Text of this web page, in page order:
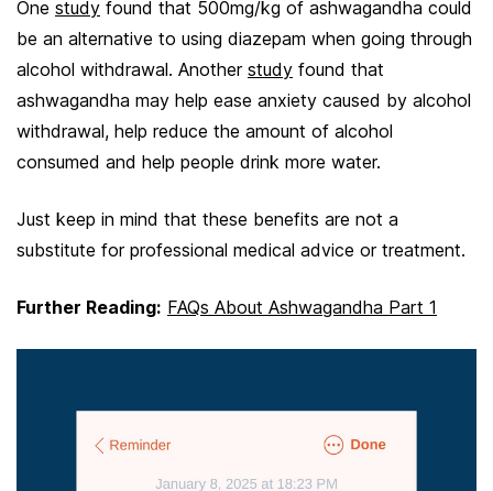
One study found that 500mg/kg of ashwagandha could
be an alternative to using diazepam when going through
alcohol withdrawal. Another study found that
ashwagandha may help ease anxiety caused by alcohol
withdrawal, help reduce the amount of alcohol
consumed and help people drink more water.
Just keep in mind that these benefits are not a
substitute for professional medical advice or treatment.
Further Reading: FAQs About Ashwagandha Part 1